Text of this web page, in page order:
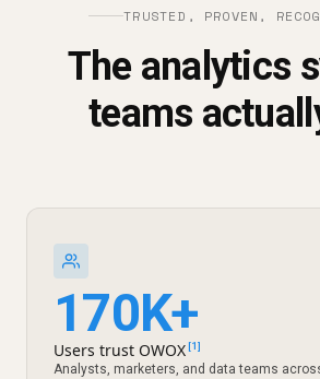
TRUSTED, PROVEN,
The analytics
teams
170K+
Users trust OWOX[1]
Analysts, marketers, and data teams